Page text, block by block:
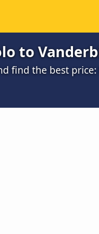
to
find the best